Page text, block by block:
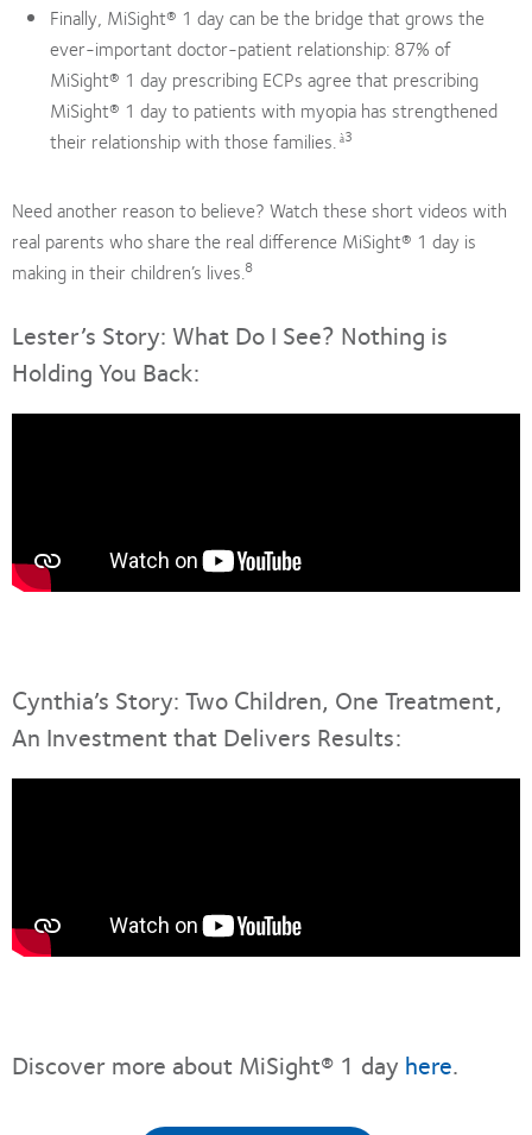
Finally, MiSight® 1 day can be the bridge that grows the
ever-important doctor-patient relationship: 87% of
MiSight® 1 day prescribing ECPs agree that prescribing
MiSight® 1 day to patients with myopia has strengthened
their relationship with those families. à3
Need another reason to believe? Watch these short videos with
real parents who share the real difference MiSight® 1 day is
making in their children’s lives.8
Lester’s Story: What Do I See? Nothing is
Holding You Back:
Cynthia’s Story: Two Children, One Treatment,
An Investment that Delivers Results:
Discover more about MiSight® 1 day here.